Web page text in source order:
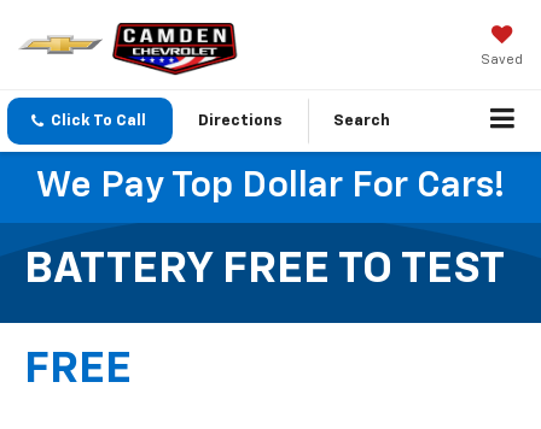
Saved
Click To Call Directions Search
We Pay Top Dollar For Cars!
BATTERY FREE TO TEST
FREE